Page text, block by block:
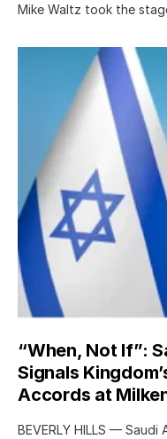
Mike Waltz took the
“When, Not If”:
Signals
Accords at
BEVERLY HILLS —